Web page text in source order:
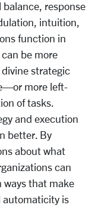
response
intuition,
function in
be more
strategic
more left-
of tasks.
and execution
better. By
about what
can
ways that make
automaticity is